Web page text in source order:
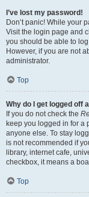
I’ve lost my password!
Don’t panic! While your
Visit the login page and
you should be able to
However, if you are not
administrator.
Top
Why do I get logged off
If you do not check the
keep you logged in for a
anyone else. To stay
is not recommended if
library, internet cafe,
checkbox, it means a
Top